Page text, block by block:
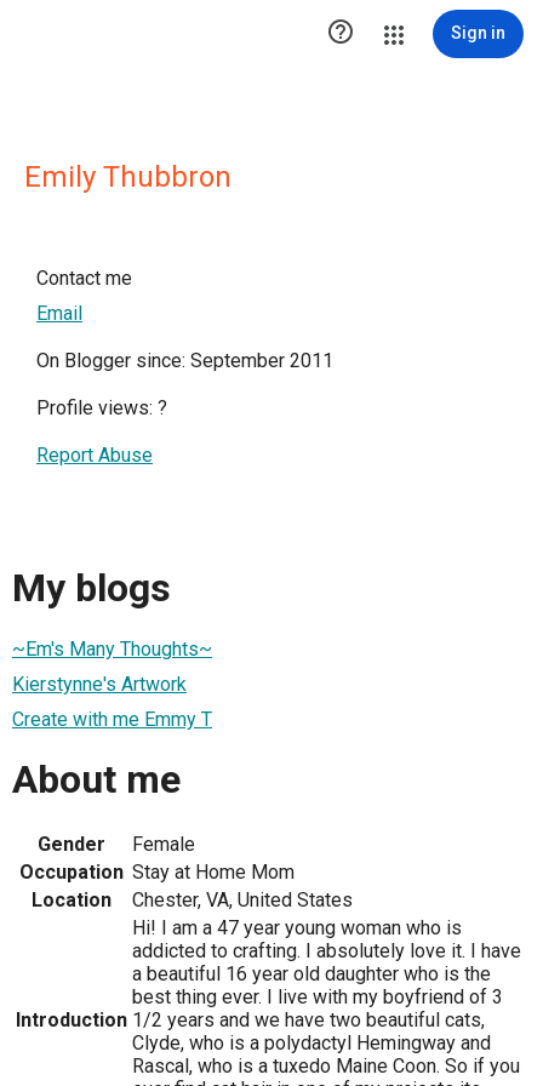
 Sign in
Emily Thubbron
Contact me
Email
On Blogger since: September 2011
Profile views: ?
Report Abuse
My blogs
~Em's Many Thoughts~
Kierstynne's Artwork
Create with me Emmy T
About me
Gender
Female
Occupation Stay at Home Mom
Location
Chester, VA, United States
Introduction
Hi! I am a 47 year young woman who is
addicted to crafting. I absolutely love it. I have
a beautiful 16 year old daughter who is the
best thing ever. I live with my boyfriend of 3
1/2 years and we have two beautiful cats,
Clyde, who is a polydactyl Hemingway and
Rascal, who is a tuxedo Maine Coon. So if you